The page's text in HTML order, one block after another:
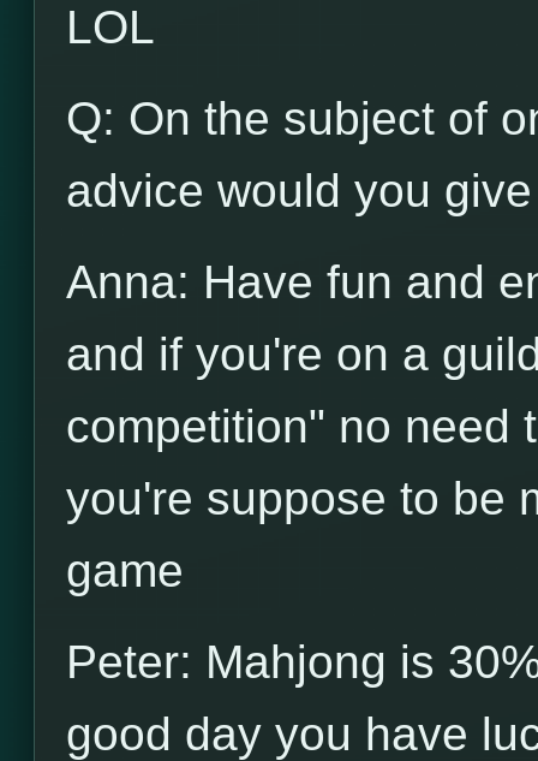
LOL
Q: On the subject of
advice would you
Anna: Have fun and
and if you're on a
competition" no need
you're suppose to be
game
Peter: Mahjong is
good day you have